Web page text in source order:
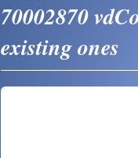
70002870
existing ones